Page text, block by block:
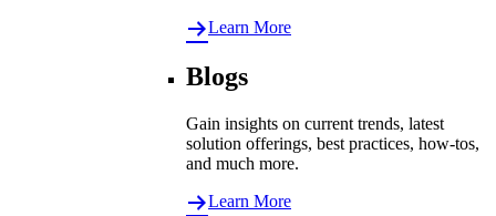
Learn More
Blogs
Gain insights on current trends, latest
solution offerings, best practices, how-tos,
and much more.
Learn More